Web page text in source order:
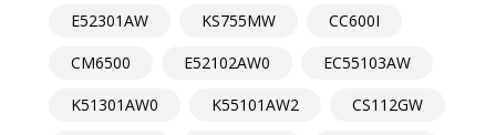
E52301AW
KS755MW
CC600I
CM6500
E52102AW0
EC55103AW
K51301AW0
K55101AW2
CS112GW